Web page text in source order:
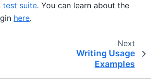
test suite. You can learn about the
here.
Next
Writing Usage
Examples